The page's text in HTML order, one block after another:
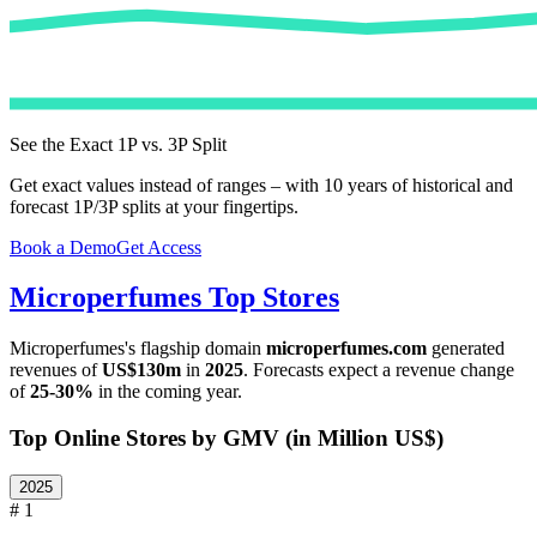
See the Exact 1P vs. 3P Split
Get exact values instead of ranges – with 10 years of historical and
forecast 1P/3P splits at your fingertips.
Book a DemoGet Access
Microperfumes Top Stores
Microperfumes's flagship domain microperfumes.com generated
revenues ofUS$130m in 2025. Forecasts expect a revenue change
of25-30% in the coming year.
Top Online Stores by GMV (in Million US$)
2025
# 1